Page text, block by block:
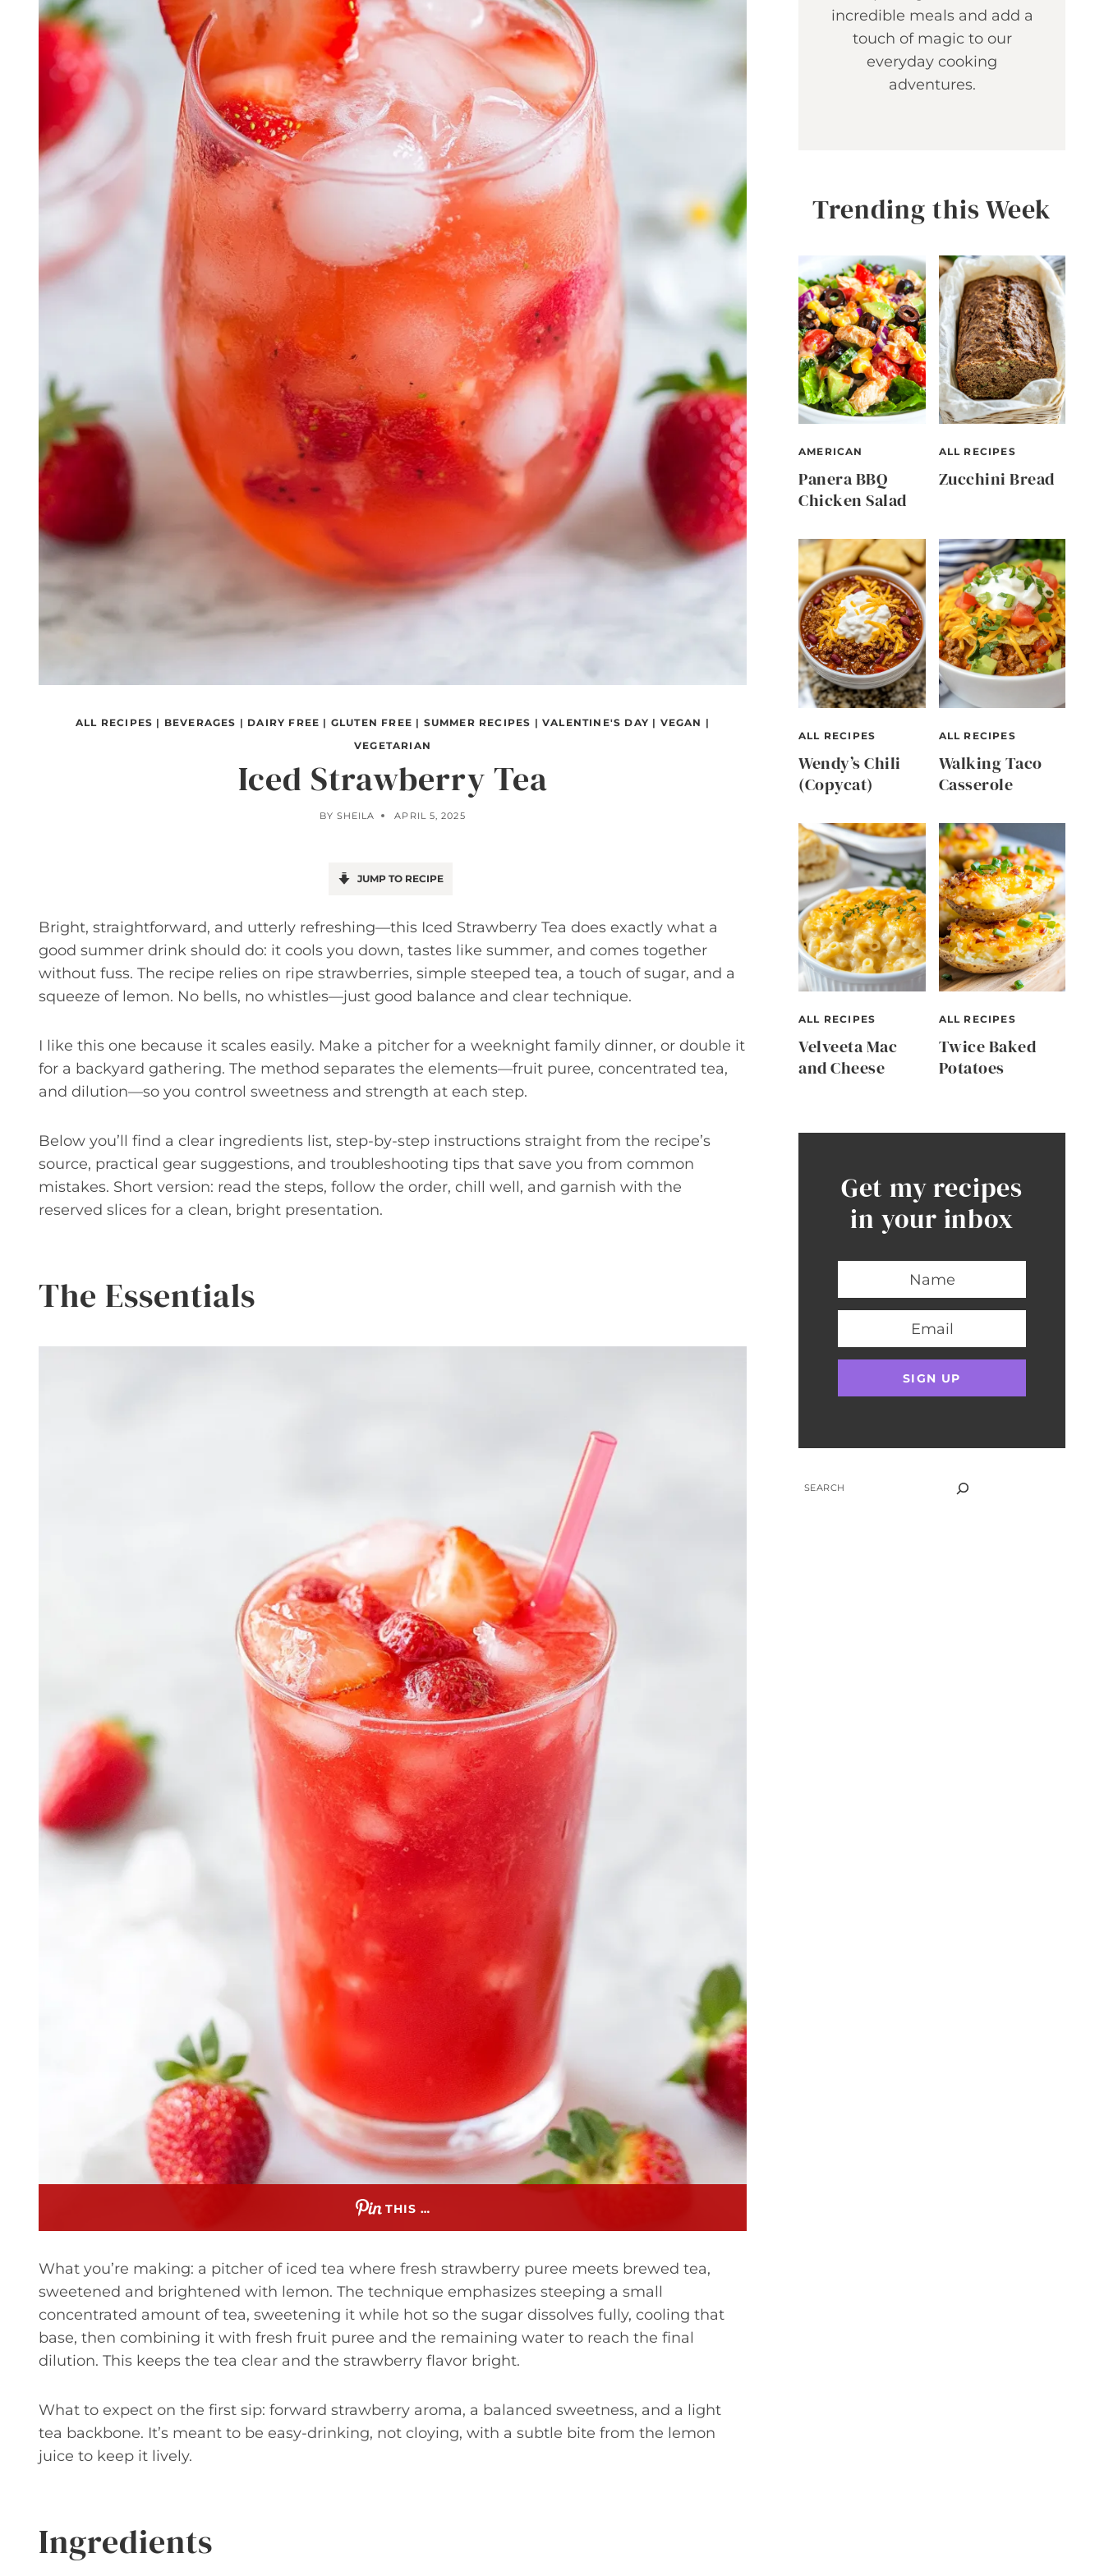
ALL RECIPES | BEVERAGES | DAIRY FREE | GLUTEN FREE | SUMMER RECIPES |VALENTINE'S DAY | VEGAN |
VEGETARIAN
Iced Strawberry Tea
BY SHEILA APRIL 5, 2025
JUMP TO RECIPE
Bright, straightforward, and utterly refreshing—this Iced Strawberry Tea does exactly what a
good summer drink should do: it cools you down, tastes like summer, and comes together
without fuss. The recipe relies on ripe strawberries, simple steeped tea, a touch of sugar, and a
squeeze of lemon. No bells, no whistles—just good balance and clear technique.
I like this one because it scales easily. Make a pitcher for a weeknight family dinner, or double it
for a backyard gathering. The method separates the elements—fruit puree, concentrated tea,
and dilution—so you control sweetness and strength at each step.
Below you’ll find a clear ingredients list, step-by-step instructions straight from the recipe’s
source, practical gear suggestions, and troubleshooting tips that save you from common
mistakes. Short version: read the steps, follow the order, chill well, and garnish with the
reserved slices for a clean, bright presentation.
The Essentials
THIS …
What you’re making: a pitcher of iced tea where fresh strawberry puree meets brewed tea,
sweetened and brightened with lemon. The technique emphasizes steeping a small
concentrated amount of tea, sweetening it while hot so the sugar dissolves fully, cooling that
base, then combining it with fresh fruit puree and the remaining water to reach the final
dilution. This keeps the tea clear and the strawberry flavor bright.
What to expect on the first sip: forward strawberry aroma, a balanced sweetness, and a light
tea backbone. It’s meant to be easy-drinking, not cloying, with a subtle bite from the lemon
juice to keep it lively.
Ingredients
incredible meals and add a
touch of magic to our
everyday cooking
adventures.
Trending this Week
AMERICAN
Panera BBQ
Chicken Salad
ALL RECIPES
Zucchini Bread
ALL RECIPES
Wendy’s Chili
(Copycat)
ALL RECIPES
Walking Taco
Casserole
ALL RECIPES
Velveeta Mac
and Cheese
ALL RECIPES
Twice Baked
Potatoes
Get my recipes
in your inbox
SEARCH